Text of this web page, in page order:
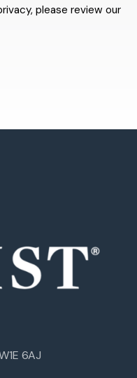
please review our
6AJ